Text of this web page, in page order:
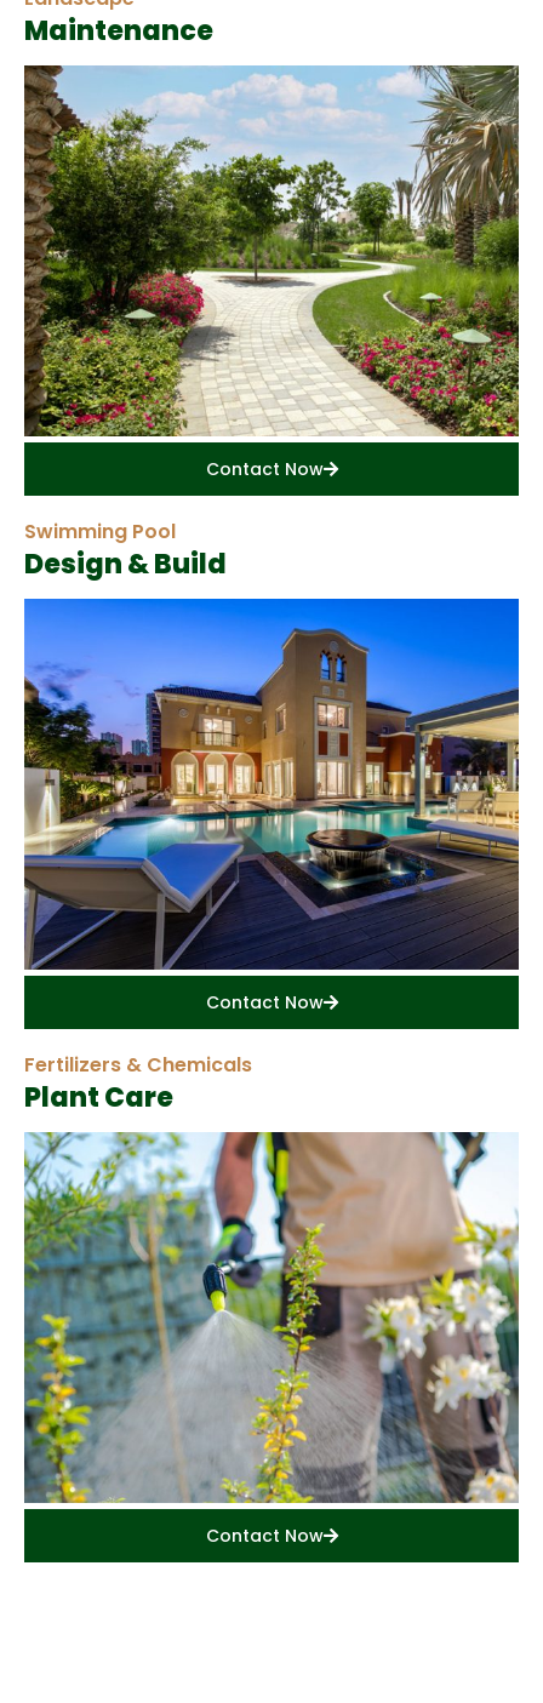
Maintenance
Contact Now
Swimming Pool
Design & Build
Contact Now
Fertilizers & Chemicals
Plant Care
Contact Now